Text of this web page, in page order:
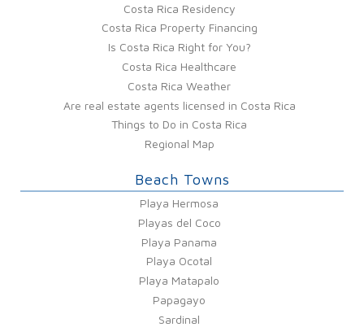
Costa Rica Residency
Costa Rica Property Financing
Is Costa Rica Right for You?
Costa Rica Healthcare
Costa Rica Weather
Are real estate agents licensed in Costa Rica
Things to Do in Costa Rica
Regional Map
Beach Towns
Playa Hermosa
Playas del Coco
Playa Panama
Playa Ocotal
Playa Matapalo
Papagayo
Sardinal